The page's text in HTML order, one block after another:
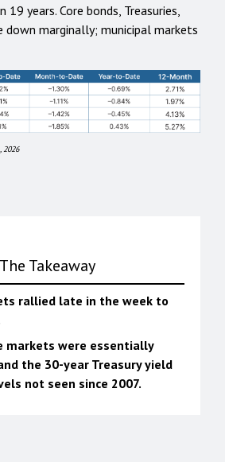
years. Core bonds, Treasuries,
down marginally; municipal markets
2026
The Takeaway
rallied late in the week to
markets were essentially
the 30-year Treasury yield
not seen since 2007.